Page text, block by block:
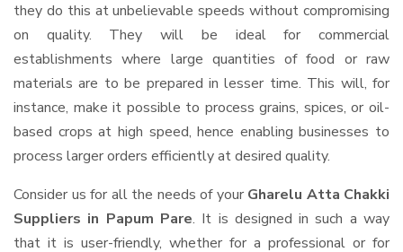
they do this at unbelievable speeds without compromising
on quality. They will be ideal for commercial
establishments where large quantities of food or raw
materials are to be prepared in lesser time. This will, for
instance, make it possible to process grains, spices, or oil-
based crops at high speed, hence enabling businesses to
process larger orders efficiently at desired quality.
Consider us for all the needs of your Gharelu Atta Chakki
Suppliers in Papum Pare. It is designed in such a way
that it is user-friendly, whether for a professional or for